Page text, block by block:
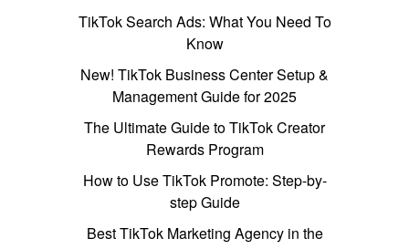
TikTok Search Ads: What You Need To
Know
New! TikTok Business Center Setup &
Management Guide for 2025
The Ultimate Guide to TikTok Creator
Rewards Program
How to Use TikTok Promote: Step-by-
step Guide
Best TikTok Marketing Agency in the